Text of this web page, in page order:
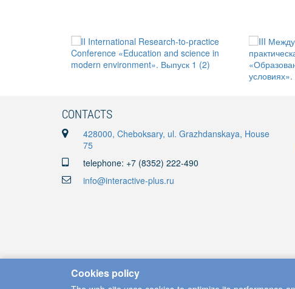
CONTACTS
428000, Cheboksary, ul. Grazhdanskaya, House
75
telephone: +7 (8352) 222-490
info@interactive-plus.ru
Cookies policy